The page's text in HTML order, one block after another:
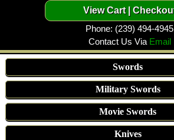
Phone: (239) 494-4945
Contact Us Via Email
Swords
Military Swords
Movie Swords
Knives